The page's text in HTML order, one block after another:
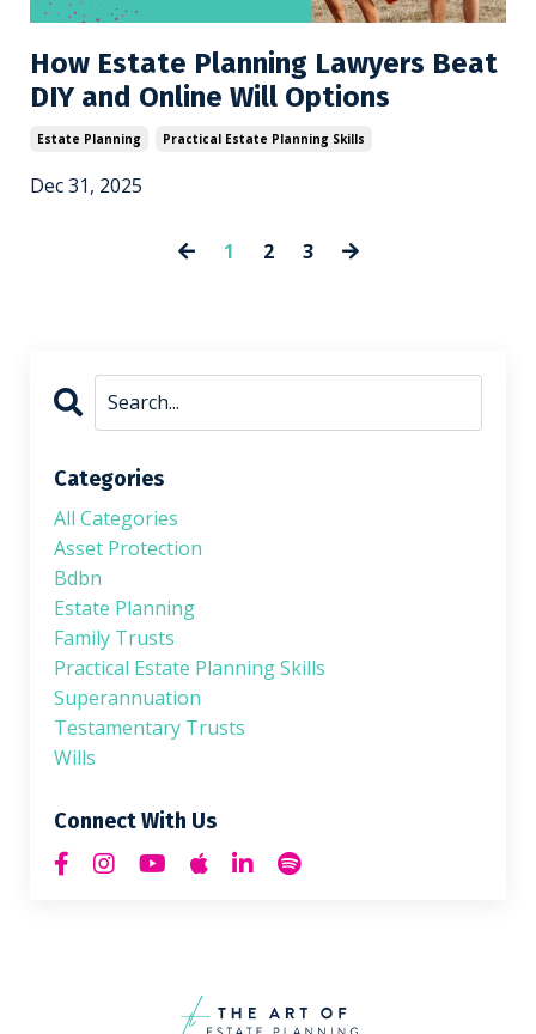
How Estate Planning Lawyers Beat
DIY and Online Will Options
Estate Planning Practical Estate Planning Skills
Dec 31, 2025
1 2 3
Categories
All Categories
Asset Protection
Bdbn
Estate Planning
Family Trusts
Practical Estate Planning Skills
Superannuation
Testamentary Trusts
Wills
Connect With Us